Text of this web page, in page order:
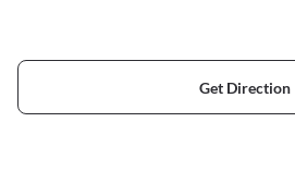
Get Direction